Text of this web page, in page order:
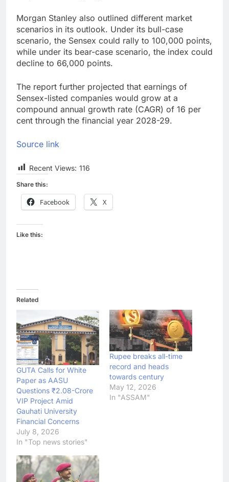
Morgan Stanley also outlined different market
scenarios in its outlook. Under its bull-case
scenario, the Sensex could rally to 100,000 points,
while under its bear-case scenario, the index could
decline to 66,000 points.
The report further projected that earnings of
Sensex-listed companies would grow at a
compound annual growth rate (CAGR) of 16 per
cent through the financial year 2028-29.
Source link
Recent Views: 116
Share this:
Facebook X
Like this:
Related
GUTA Calls for White
Paper as AASU
Questions ₹2.08-Crore
VIP Project Amid
Gauhati University
Financial Concerns
July 8, 2026
In "Top news stories"
Rupee breaks all-time
record and heads
towards century
May 12, 2026
In "ASSAM"